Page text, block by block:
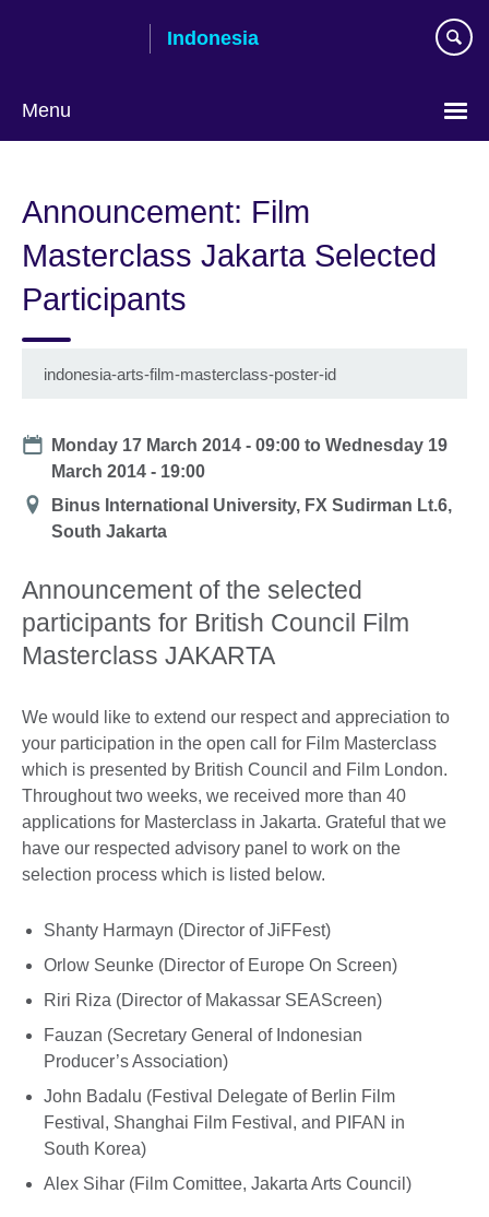
Indonesia
Menu
language
Announcement: Film
Masterclass Jakarta Selected
Participants
indonesia-arts-film-masterclass-poster-id
Date
Monday 17 March 2014 - 09:00 toWednesday 19
March 2014 - 19:00
Location
Binus International University, FX Sudirman Lt.6,
South Jakarta
Announcement of the selected
participants for British Council Film
Masterclass JAKARTA
We would like to extend our respect and appreciation to
your participation in the open call for Film Masterclass
which is presented by British Council and Film London.
Throughout two weeks, we received more than 40
applications for Masterclass in Jakarta. Grateful that we
have our respected advisory panel to work on the
selection process which is listed below.
Shanty Harmayn (Director of JiFFest)
Orlow Seunke (Director of Europe On Screen)
Riri Riza (Director of Makassar SEAScreen)
Fauzan (Secretary General of Indonesian
Producer’s Association)
John Badalu (Festival Delegate of Berlin Film
Festival, Shanghai Film Festival, and PIFAN in
South Korea)
Alex Sihar (Film Comittee, Jakarta Arts Council)